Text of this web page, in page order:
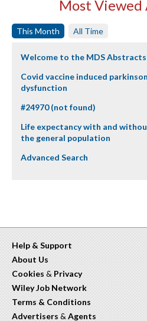
Most Viewed
This Month All Time
Welcome to the MDS
Covid vaccine induced
dysfunction
#24970 (not found)
Life expectancy with and
the general population
Advanced Search
Help & Support
About Us
Cookies & Privacy
Wiley Job Network
Terms & Conditions
Advertisers & Agents